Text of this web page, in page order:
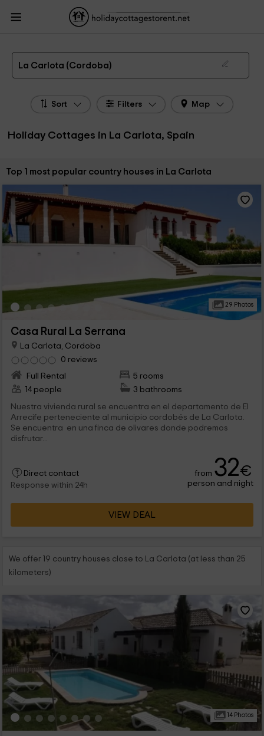
HolidayCottagesToRent.net
Andalusia
Holiday Cottages Cordoba
Holiday Cottages La Carlota
The 1 best holiday cottages & country houses in La Carlota in 2026
La Carlota (Cordoba)
Sort Filters Map
Holiday Cottages in La Carlota, Spain
Sort by:
Top 1 most popular country houses in La Carlota
29 Photos
Casa Rural La Serrana
La Carlota, Cordoba
0 reviews
Full Rental
5 rooms
14 people
3 bathrooms
Nuestra vivienda rural se encuentra en el departamento de El
Arrecife perteneciente al municipio cordobés de La Carlota.
Se encuentra en una finca de olivares donde podremos
disfrutar...
Direct contact
Response within 24h
from 32€
person and night
VIEW DEAL
We offer 19 country houses close to La Carlota (at less than 25
kilometers)
14 Photos